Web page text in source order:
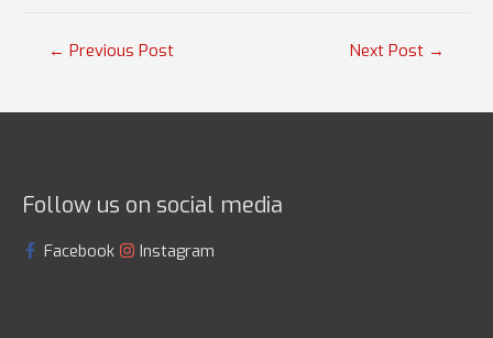
Post← Previous Post Next Post →
Follow us on social media
Facebook Instagram